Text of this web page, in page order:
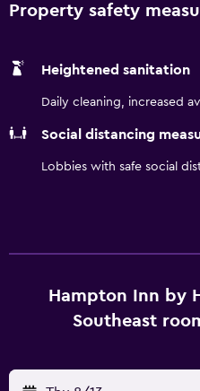
Property safety
Heightened sanitation
Daily cleaning, increased
Social distancing
Lobbies with safe social
Hampton Inn by
Southeast